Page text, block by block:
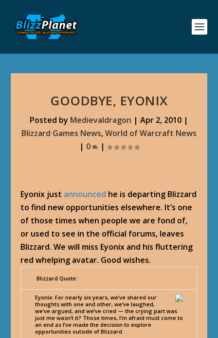
GOODBYE, EYONIX
Posted by Medievaldragon | Apr 2, 2010 |
Blizzard Games News,World of Warcraft News
| 0 |
Eyonix just announced he is departing Blizzard
to find new opportunities elsewhere. It’s one
of those times when people we are fond of,
or used to see in the official forums, leaves
Blizzard. We will miss Eyonix and his fluttering
red whelping avatar. Good wishes.
Blizzard Quote:
Eyonix: For nearly six years, we’ve shared our
thoughts with one and other, we’ve laughed,
we’ve argued, and we’ve cried — the crying part was
just me wasn’t it? Those times, I’m afraid must come to
an end as I’ve made the decision to explore
opportunities outside of Blizzard.